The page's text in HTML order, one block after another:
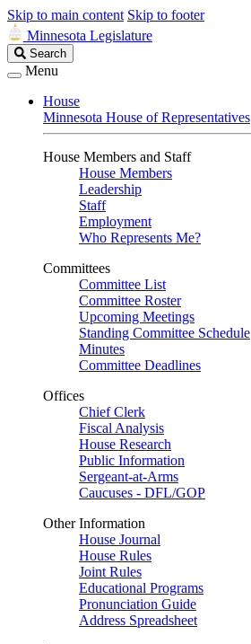
Skip to main content Skip to footer
Minnesota Legislature
Search
Legislature
Search
Menu
House
Minnesota House of Representatives
House Members and Staff
House Members
Leadership
Staff
Employment
Who Represents Me?
Committees
Committee List
Committee Roster
Upcoming Meetings
Standing Committee Schedule
Minutes
Committee Deadlines
Offices
Chief Clerk
Fiscal Analysis
House Research
Public Information
Sergeant-at-Arms
Caucuses - DFL/GOP
Other Information
House Journal
House Rules
Joint Rules
Educational Programs
Pronunciation Guide
Address Spreadsheet